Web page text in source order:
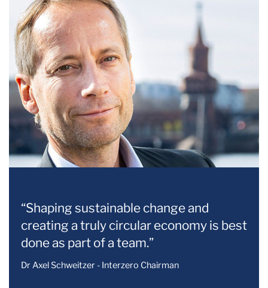
“Shaping sustainable change and
creating a truly circular economy is best
done as part of a team.”
Dr Axel Schweitzer - Interzero Chairman